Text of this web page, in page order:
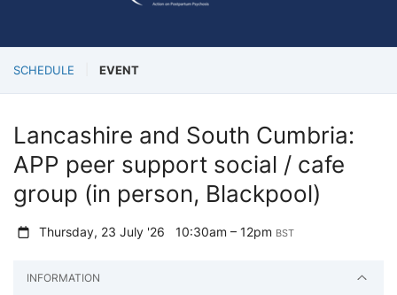
SCHEDULE EVENT
Lancashire and South Cumbria:
APP peer support social / cafe
group (in person, Blackpool)
Thursday, 23 July '26 10:30am – 12pm BST
INFORMATION